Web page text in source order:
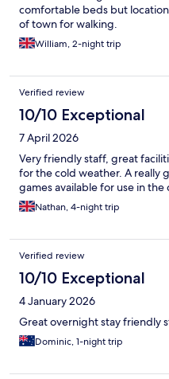
comfortable beds but
of town for walking.
William, 2-night trip
Verified review
10/10 Exceptional
7 April 2026
Very friendly staff, great
for the cold weather. A really
games available for use in
Nathan, 4-night trip
Verified review
10/10 Exceptional
4 January 2026
Great overnight stay friendly
Dominic, 1-night trip